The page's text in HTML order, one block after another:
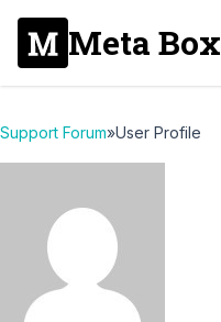
Meta Box
Support Forum»User Profile